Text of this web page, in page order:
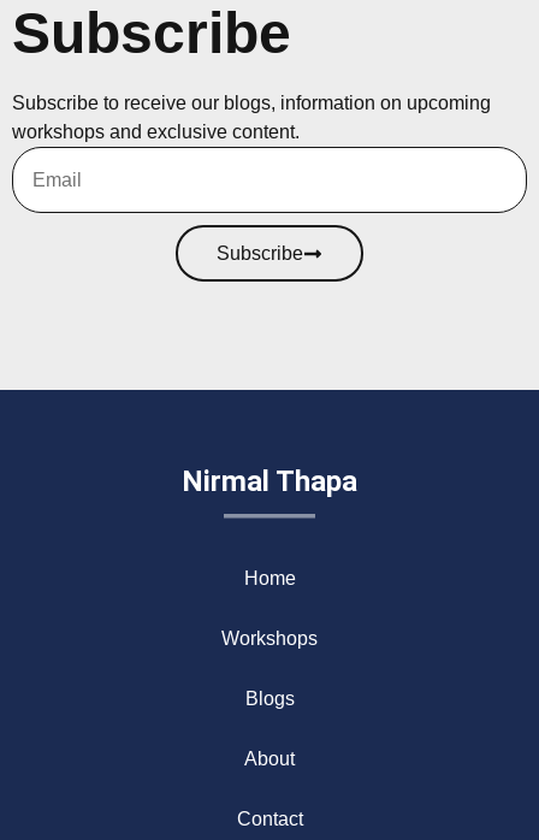
Subscribe
Subscribe to receive our blogs, information on upcoming
workshops and exclusive content.
Subscribe
Nirmal Thapa
Home
Workshops
Blogs
About
Contact